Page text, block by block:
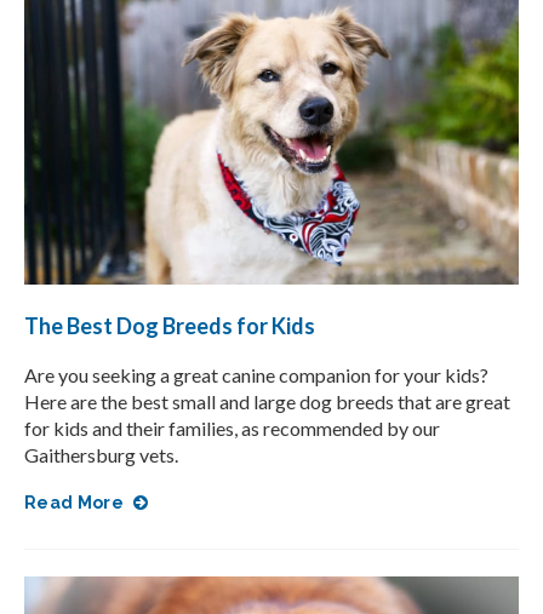
The Best Dog Breeds for Kids
Are you seeking a great canine companion for your kids?
Here are the best small and large dog breeds that are great
for kids and their families, as recommended by our
Gaithersburg vets.
Read More